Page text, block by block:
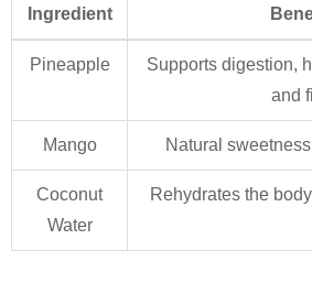
Ingredient
Pineapple
Supports digestion,
and
Mango Natural
Coconut
Water
Rehydrates the